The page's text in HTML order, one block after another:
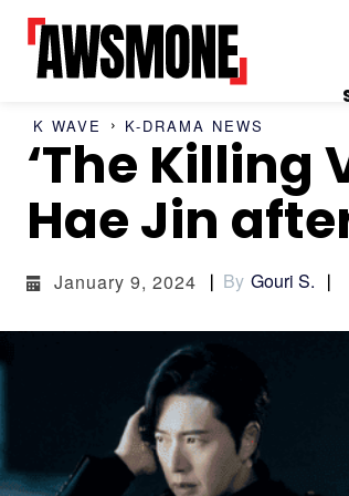
MENU
CATEGORIES:
SHOWS
FILM
CELEBRITY
MENU
CATEGORIES:
SHOWS
FILM
CELEBRITY
K WAVE K-DRAMA NEWS
‘The Killing
Hae Jin
January 9, 2024 By Gouri S.